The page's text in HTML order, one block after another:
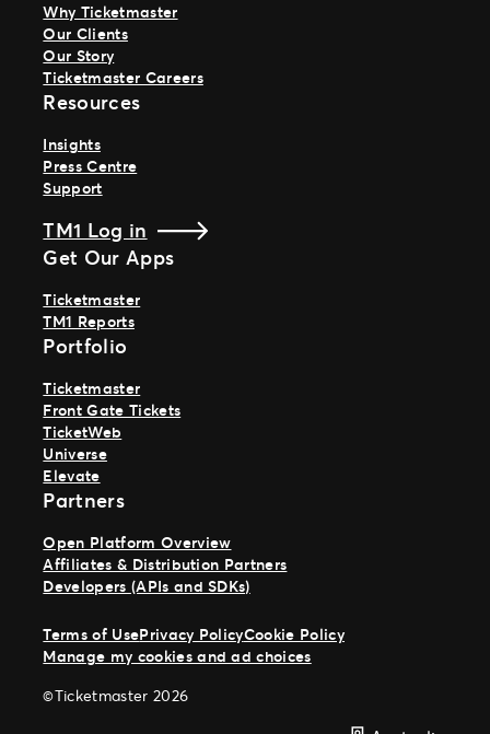
Why Ticketmaster
Our Clients
Our Story
Ticketmaster Careers
Resources
Insights
Press Centre
Support
TM1 Log in
Get Our Apps
Ticketmaster
TM1 Reports
Portfolio
Ticketmaster
Front Gate Tickets
TicketWeb
Universe
Elevate
Partners
Open Platform Overview
Affiliates & Distribution Partners
Developers (APIs and SDKs)
Terms of UsePrivacy PolicyCookie Policy
Manage my cookies and ad choices
©Ticketmaster 2026